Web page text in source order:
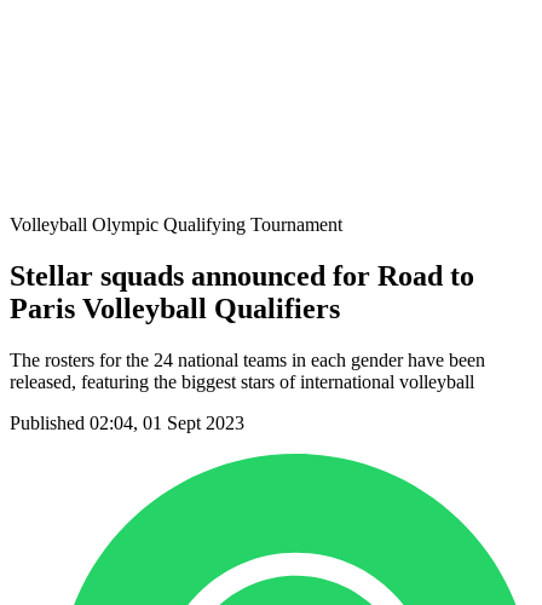
Volleyball Olympic Qualifying Tournament
Stellar squads announced for Road to
Paris Volleyball Qualifiers
The rosters for the 24 national teams in each gender have been
released, featuring the biggest stars of international volleyball
Published 02:04, 01 Sept 2023